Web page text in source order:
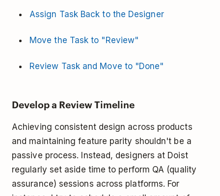
Assign Task Back to the Designer
Move the Task to "Review"
Review Task and Move to "Done"
Develop a Review Timeline
Achieving consistent design across products
and maintaining feature parity shouldn't be a
passive process. Instead, designers at Doist
regularly set aside time to perform QA (quality
assurance) sessions across platforms. For